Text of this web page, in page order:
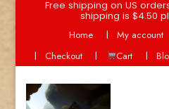
Free shipping on US
shipping is $4.50
Home
My account
Checkout
Cart